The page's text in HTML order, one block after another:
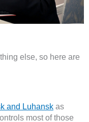
else, so here are
and Luhansk as
most of those